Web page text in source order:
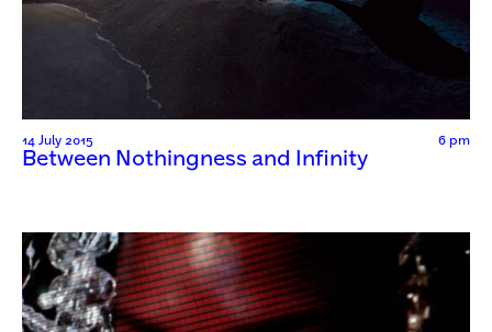
14 July 2015 6 pm
Between Nothingness and Infinity